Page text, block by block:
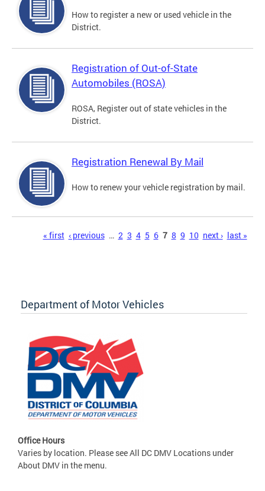
How to register a new or used vehicle in the
District.
Registration of Out-of-State
Automobiles (ROSA)
ROSA, Register out of state vehicles in the
District.
Registration Renewal By Mail
How to renew your vehicle registration by mail.
« first ‹ previous … 2 3 4 5 6 7 8 9 10 next › last »
Department of Motor Vehicles
Office Hours
Varies by location. Please see All DC DMV Locations under
About DMV in the menu.